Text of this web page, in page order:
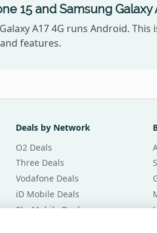
15 and Samsung Galaxy
A17 4G runs Android.
features.
Deals by Network
O2 Deals
Three Deals
Vodafone Deals
iD Mobile Deals
Sky Mobile Deals